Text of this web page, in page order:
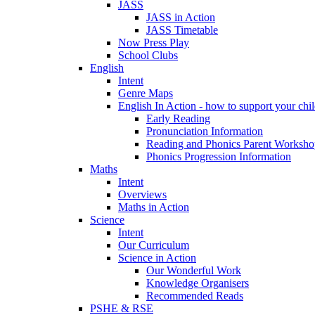
JASS
JASS in Action
JASS Timetable
Now Press Play
School Clubs
English
Intent
Genre Maps
English In Action - how to support your
Early Reading
Pronunciation Information
Reading and Phonics Parent
Phonics Progression Information
Maths
Intent
Overviews
Maths in Action
Science
Intent
Our Curriculum
Science in Action
Our Wonderful Work
Knowledge Organisers
Recommended Reads
PSHE & RSE